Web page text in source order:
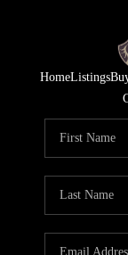
HomeListings